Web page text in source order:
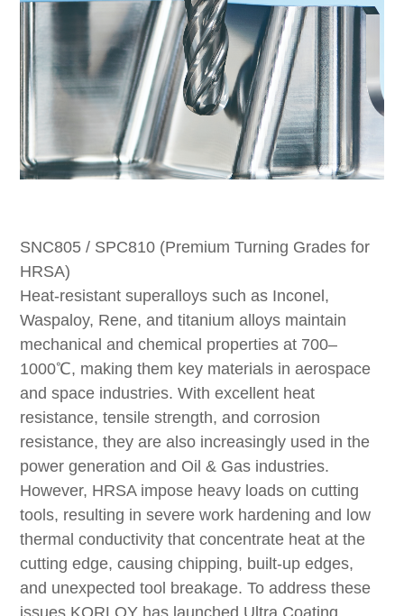
SNC805 / SPC810 (Premium Turning Grades for
HRSA)
Heat-resistant superalloys such as Inconel,
Waspaloy, Rene, and titanium alloys maintain
mechanical and chemical properties at 700–
1000℃, making them key materials in aerospace
and space industries. With excellent heat
resistance, tensile strength, and corrosion
resistance, they are also increasingly used in the
power generation and Oil & Gas industries.
However, HRSA impose heavy loads on cutting
tools, resulting in severe work hardening and low
thermal conductivity that concentrate heat at the
cutting edge, causing chipping, built-up edges,
and unexpected tool breakage. To address these
issues KORLOY has launched Ultra Coating